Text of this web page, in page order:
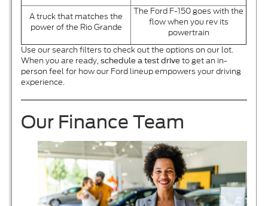
A truck that matches the
power of the Rio Grande
The Ford F-150 goes with the
flow when you rev its
powertrain
Use our search filters to check out the options on our lot.
When you are ready,schedule a test driveto get an in-
person feel for how our Ford lineup empowers your driving
experience.
Our Finance Team